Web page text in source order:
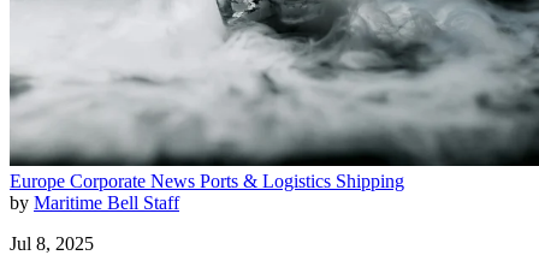
Europe Corporate News Ports & Logistics Shipping
by Maritime Bell Staff
Jul 8, 2025